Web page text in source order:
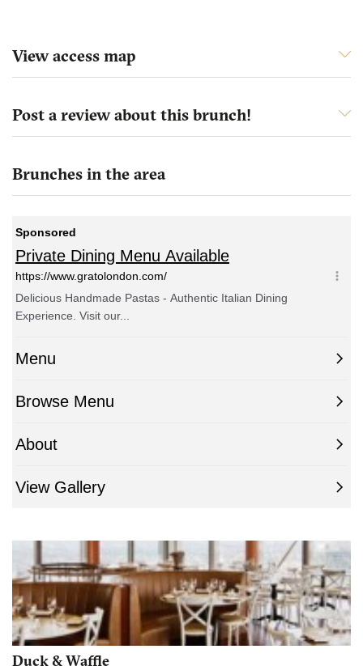
View access map
Post a review about this brunch!
Brunches in the area
Duck & Waffle